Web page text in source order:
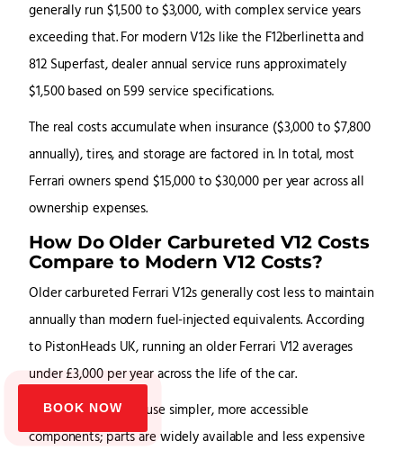
BOOK NOW
generally run $1,500 to $3,000, with complex service years
exceeding that. For modern V12s like the F12berlinetta and
812 Superfast, dealer annual service runs approximately
$1,500 based on 599 service specifications.
The real costs accumulate when insurance ($3,000 to $7,800
annually), tires, and storage are factored in. In total, most
Ferrari owners spend $15,000 to $30,000 per year across all
ownership expenses.
How Do Older Carbureted V12 Costs
Compare to Modern V12 Costs?
Older carbureted Ferrari V12s generally cost less to maintain
annually than modern fuel-injected equivalents. According
to PistonHeads UK, running an older Ferrari V12 averages
under £3,000 per year across the life of the car.
Carbureted engines use simpler, more accessible
components; parts are widely available and less expensive